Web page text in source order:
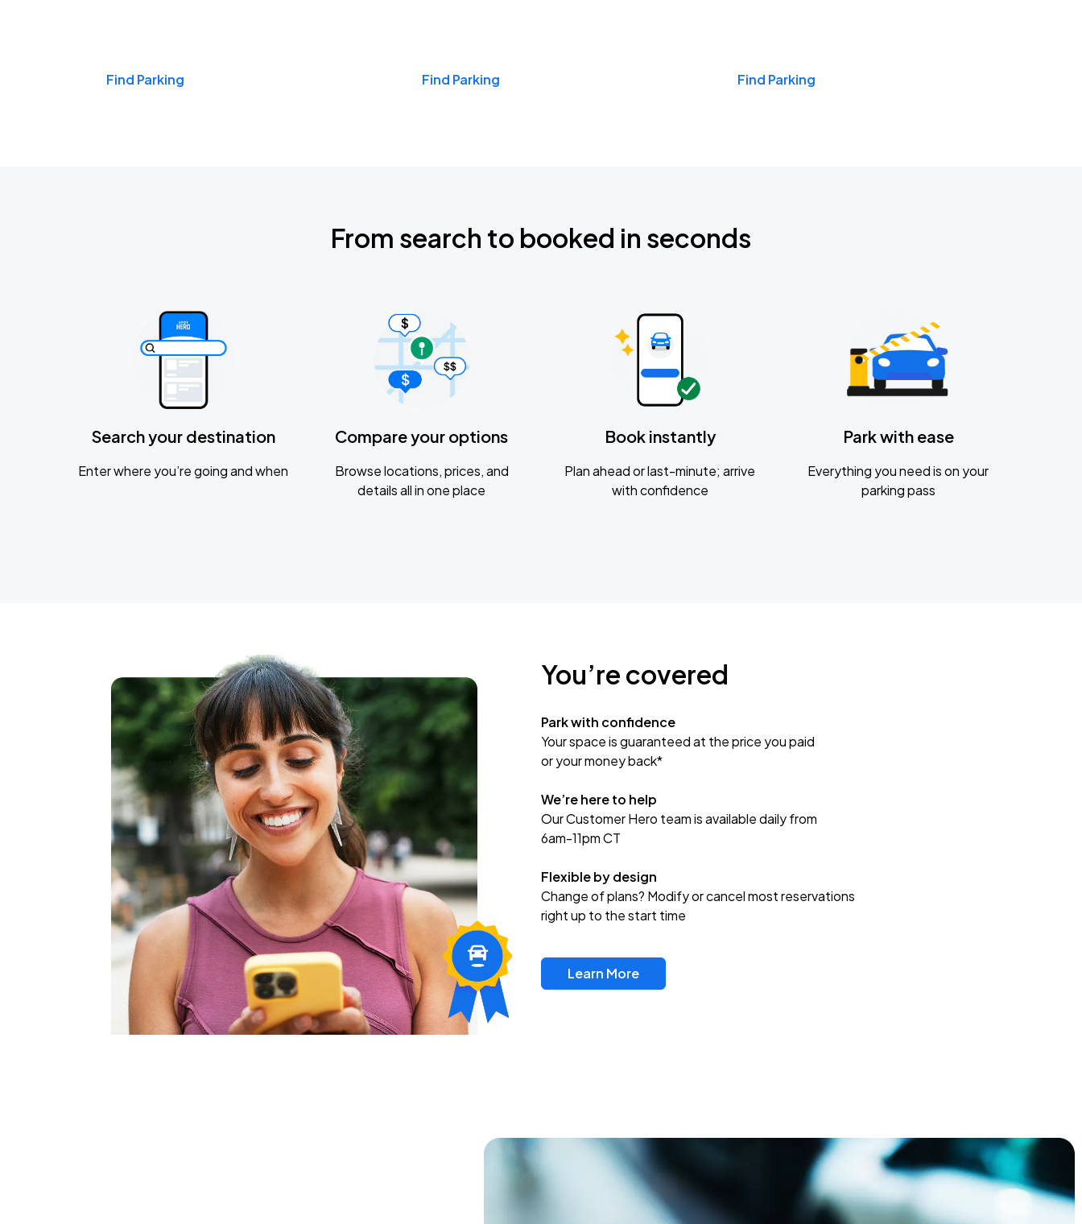
Find Parking Find Parking Find Parking
From search to booked in seconds
Search your destination
Enter where you’re going and when
Compare your options
Browse locations, prices, and
details all in one place
Book instantly
Plan ahead or last-minute; arrive
with confidence
Park with ease
Everything you need is on your
parking pass
You’re covered
Park with confidence
Your space is guaranteed at the price you paid
or your money back*
We’re here to help
Our Customer Hero team is available daily from
6am-11pm CT
Flexible by design
Change of plans? Modify or cancel most reservations
right up to the start time
Learn More